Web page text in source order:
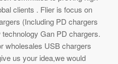
clients . Flier is focus on
(Including PD chargers
Gan PD chargers.
wholesales USB chargers
us your idea,we would